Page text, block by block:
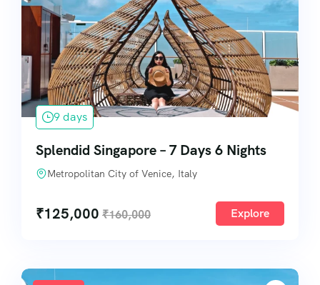
9 days
Splendid Singapore – 7 Days 6 Nights
Metropolitan City of Venice, Italy
₹125,000 ₹160,000 Explore